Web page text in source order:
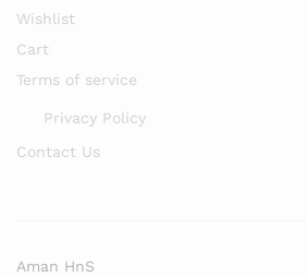
Wishlist
Cart
Terms of service
Privacy Policy
Contact Us
Aman HnS